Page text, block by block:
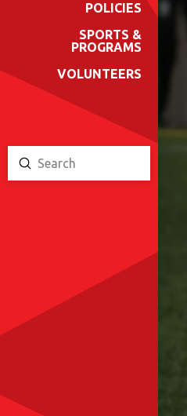
POLICIES
SPORTS &
PROGRAMS
VOLUNTEERS
Search
Submit